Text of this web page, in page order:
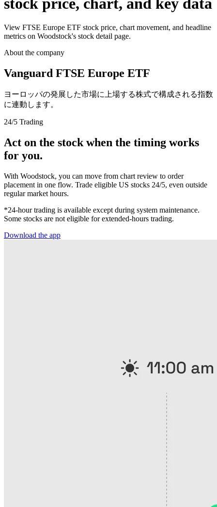
stock price, chart, and key data
View FTSE Europe ETF stock price, chart movement, and headline
metrics on Woodstock's stock detail page.
About the company
Vanguard FTSE Europe ETF
ヨーロッパの発展した市場に上場する株式で構成される指数
に連動します。
24/5 Trading
Act on the stock when the timing works
for you.
With Woodstock, you can move from chart review to order
placement in one flow. Trade eligible US stocks 24/5, even outside
regular market hours.
*24-hour trading is available except during system maintenance.
Some stocks are not eligible for extended-hours trading.
Download the app